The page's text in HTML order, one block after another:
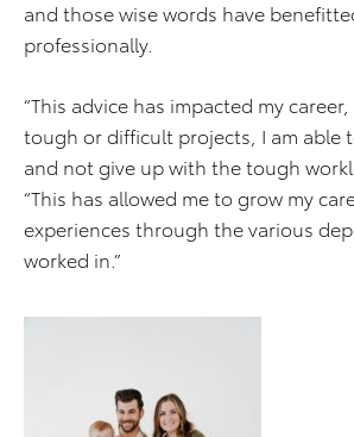
and those wise words have
professionally.
“This advice has impacted my
tough or difficult projects, I am able
and not give up with the tough
“This has allowed me to grow my
experiences through the various
worked in.”